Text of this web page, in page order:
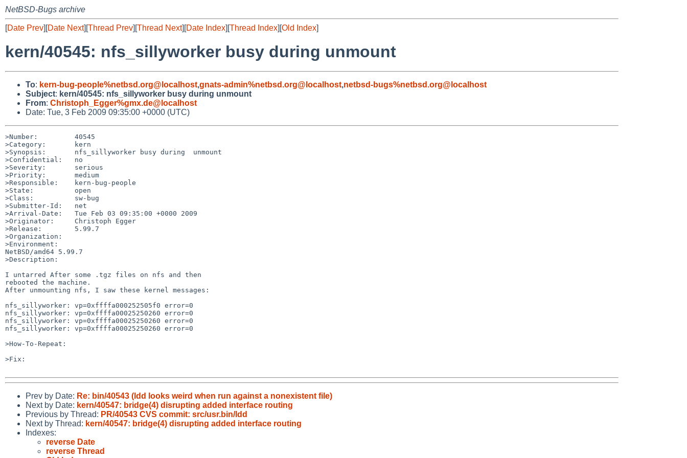
NetBSD-Bugs archive
[Date Prev][Date Next][Thread Prev][Thread Next][Date Index][Thread Index][Old Index]
kern/40545: nfs_sillyworker busy during unmount
To: kern-bug-people%netbsd.org@localhost,gnats-admin%netbsd.org@localhost,netbsd-bugs%netbsd.org@localhost
Subject: kern/40545: nfs_sillyworker busy during unmount
From: Christoph_Egger%gmx.de@localhost
Date: Tue, 3 Feb 2009 09:35:00 +0000 (UTC)
>Number:         40545
>Category:       kern
>Synopsis:       nfs_sillyworker busy during  unmount
>Confidential:   no
>Severity:       serious
>Priority:       medium
>Responsible:    kern-bug-people
>State:          open
>Class:          sw-bug
>Submitter-Id:   net
>Arrival-Date:   Tue Feb 03 09:35:00 +0000 2009
>Originator:     Christoph Egger
>Release:        5.99.7
>Organization:
>Environment:
NetBSD/amd64 5.99.7
>Description:
I untarred After some .tgz files on nfs and then
rebooted the machine.
After unmounting nfs, I saw these kernel messages:
nfs_sillyworker: vp=0xffffa000252505f0 error=0
nfs_sillyworker: vp=0xffffa00025250260 error=0
nfs_sillyworker: vp=0xffffa00025250260 error=0
nfs_sillyworker: vp=0xffffa00025250260 error=0
>How-To-Repeat:
>Fix:
Prev by Date: Re: bin/40543 (ldd looks weird when run against a nonexistent file)
Next by Date: kern/40547: bridge(4) disrupting added interface routing
Previous by Thread: PR/40543 CVS commit: src/usr.bin/ldd
Next by Thread: kern/40547: bridge(4) disrupting added interface routing
Indexes:
reverse Date
reverse Thread